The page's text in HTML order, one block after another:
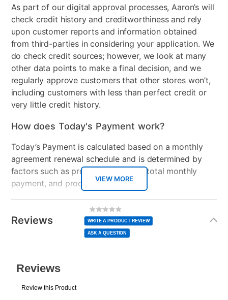
Streaming Platform Roku TV
Display Type Ultra HD LED
Voice Assistant
Amazon Alexa & Google
Assistant
Clearance No
Console Format
VIEW MORE
As part of our digital approval processes, Aaron’s will
check credit history and creditworthiness and rely
upon customer reports and information obtained
from third-parties in considering your application. We
do check credit sources; however, we look at many
other data points to make a final decision, and we
regularly approve customers that other stores won’t,
including customers with less than perfect credit or
very little credit history.
How does Today's Payment work?
Today’s Payment is calculated based on a monthly
agreement renewal schedule and is determined by
factors such as promotional offers, total monthly
payment, and product selected.
normal lease payment amount and will be credited
to your lease account.
plan you select.
Today’s Payment will be applied to your lease
Reviews
No
rating
value
Same
page
link.
WRITE A PRODUCT REVIEW
ASK A QUESTION